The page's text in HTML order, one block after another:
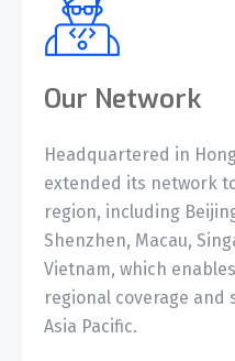
Our Network
Headquartered in
extended its network
region, including
Shenzhen, Macau,
Vietnam, which
regional coverage
Asia Pacific.